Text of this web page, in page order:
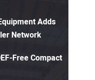
Adds
Network
Free Compact